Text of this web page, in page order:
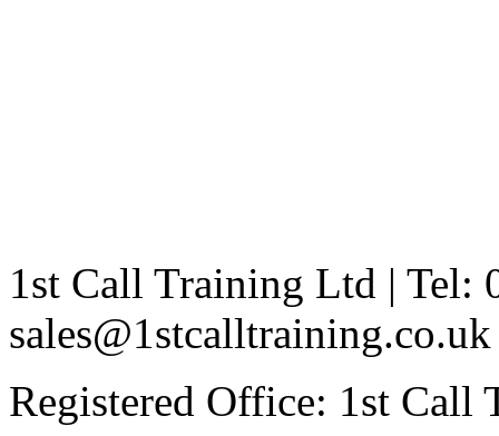
1st Call Training Ltd | Tel:
sales@1stcalltraining.co.uk
Registered Office: 1st Call